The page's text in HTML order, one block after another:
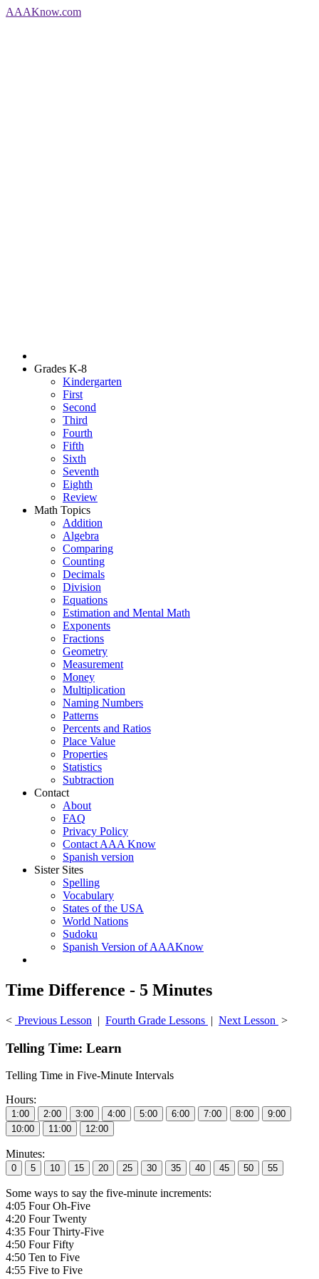
AAAKnow.com
Grades K-8
Kindergarten
First
Second
Third
Fourth
Fifth
Sixth
Seventh
Eighth
Review
Math Topics
Addition
Algebra
Comparing
Counting
Decimals
Division
Equations
Estimation and Mental Math
Exponents
Fractions
Geometry
Measurement
Money
Multiplication
Naming Numbers
Patterns
Percents and Ratios
Place Value
Properties
Statistics
Subtraction
Contact
About
FAQ
Privacy Policy
Contact AAA Know
Spanish version
Sister Sites
Spelling
Vocabulary
States of the USA
World Nations
Sudoku
Spanish Version of AAAKnow
Time Difference - 5 Minutes
< Previous Lesson | Fourth Grade Lessons | Next Lesson >
Telling Time: Learn
Telling Time in Five-Minute Intervals
Hours:
Minutes:
Some ways to say the five-minute increments:
4:05 Four Oh-Five
4:20 Four Twenty
4:35 Four Thirty-Five
4:50 Four Fifty
4:50 Ten to Five
4:55 Five to Five